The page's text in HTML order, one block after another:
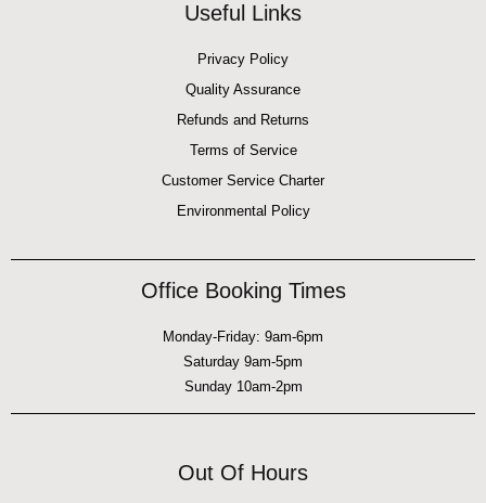
Useful Links
Privacy Policy
Quality Assurance
Refunds and Returns
Terms of Service
Customer Service Charter
Environmental Policy
Office Booking Times
Monday-Friday: 9am-6pm
Saturday 9am-5pm
Sunday 10am-2pm
Out Of Hours